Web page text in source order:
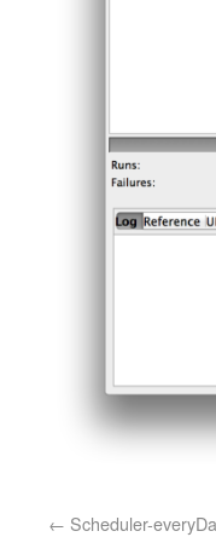
Scheduler-